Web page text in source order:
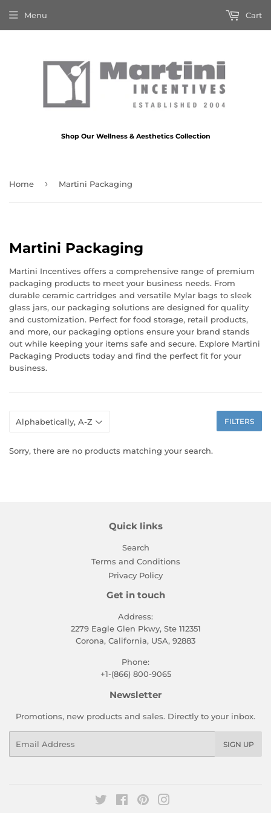
Shop Our Wellness & Aesthetics Collection
Menu Cart
Home › Martini Packaging
Martini Packaging
Martini Incentives offers a comprehensive range of premium
packaging products to meet your business needs. From
durable ceramic cartridges and versatile Mylar bags to sleek
glass jars, our packaging solutions are designed for quality
and customization. Perfect for food storage, retail products,
and more, our packaging options ensure your brand stands
out while keeping your items safe and secure. Explore Martini
Packaging Products today and find the perfect fit for your
business.
FILTERS
Sorry, there are no products matching your search.
Quick links
Search
Terms and Conditions
Privacy Policy
Get in touch
Address:
2279 Eagle Glen Pkwy, Ste 112351
Corona, California, USA, 92883
Phone:
+1-(866) 800-9065
Newsletter
Promotions, new products and sales. Directly to your inbox.
SIGN UP
Twitter FacebookPinterest